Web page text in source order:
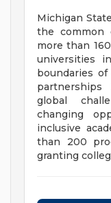
Michigan
the common
more than
universities
boundaries
global
changing
inclusive
than 200
granting